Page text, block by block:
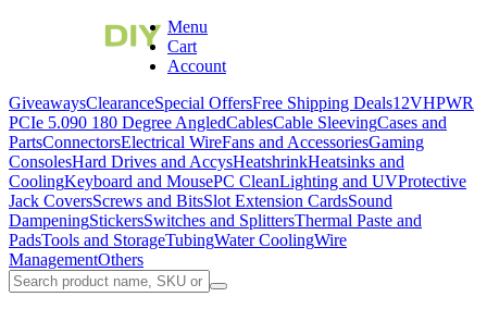
Menu
Cart
Account
GiveawaysClearanceSpecial OffersFree Shipping Deals12VHPWR
PCIe 5.090 180 Degree AngledCablesCable SleevingCases and
PartsConnectorsElectrical WireFans and AccessoriesGaming
ConsolesHard Drives and AccysHeatshrinkHeatsinks and
CoolingKeyboard and MousePC CleanLighting and UVProtective
Jack CoversScrews and BitsSlot Extension CardsSound
DampeningStickersSwitches and SplittersThermal Paste and
PadsTools and StorageTubingWater CoolingWire
ManagementOthers